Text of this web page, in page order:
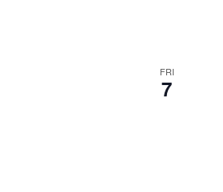
FRI
7